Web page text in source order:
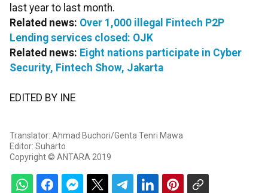
last year to last month.
Related news: Over 1,000 illegal Fintech P2P
Lending services closed: OJK
Related news: Eight nations participate in Cyber
Security, Fintech Show, Jakarta
EDITED BY INE
Translator: Ahmad Buchori/Genta Tenri Mawa
Editor: Suharto
Copyright © ANTARA 2019